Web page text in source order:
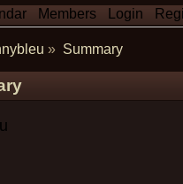
Members Login
» Summary